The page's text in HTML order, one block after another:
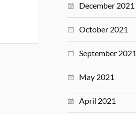
December 2021
October 2021
September 2021
May 2021
April 2021